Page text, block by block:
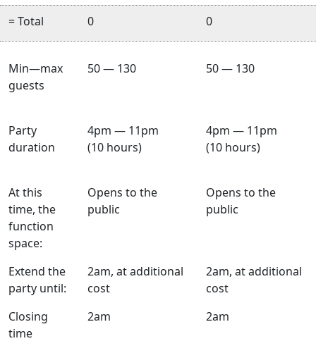
= Total 0 0
Min—max
guests
50 — 130 50 — 130
Party
duration
4pm — 11pm
(10 hours)
4pm — 11pm
(10 hours)
At this
time, the
function
space:
Opens to the
public
Opens to the
public
Extend the
party until:
2am, at additional
cost
2am, at additional
cost
Closing
time
2am 2am